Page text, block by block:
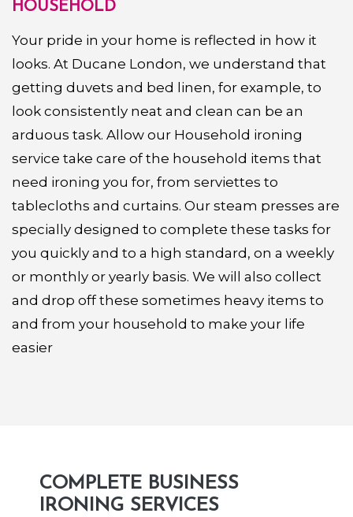
HOUSEHOLD
Your pride in your home is reflected in how it
looks. At Ducane London, we understand that
getting duvets and bed linen, for example, to
look consistently neat and clean can be an
arduous task. Allow our Household ironing
service take care of the household items that
need ironing you for, from serviettes to
tablecloths and curtains. Our steam presses are
specially designed to complete these tasks for
you quickly and to a high standard, on a weekly
or monthly or yearly basis. We will also collect
and drop off these sometimes heavy items to
and from your household to make your life
easier
COMPLETE BUSINESS
IRONING SERVICES